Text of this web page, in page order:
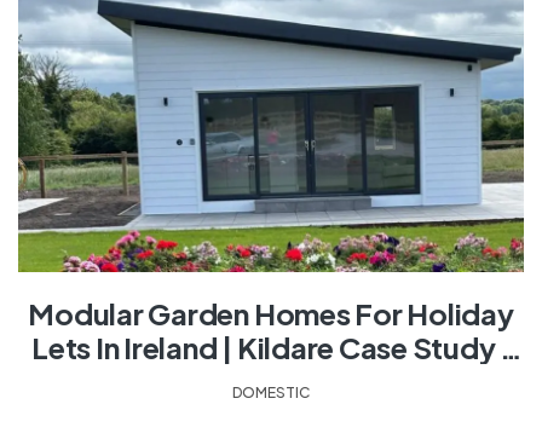
Modular Garden Homes For Holiday
Lets In Ireland | Kildare Case Study |
Shanette
DOMESTIC